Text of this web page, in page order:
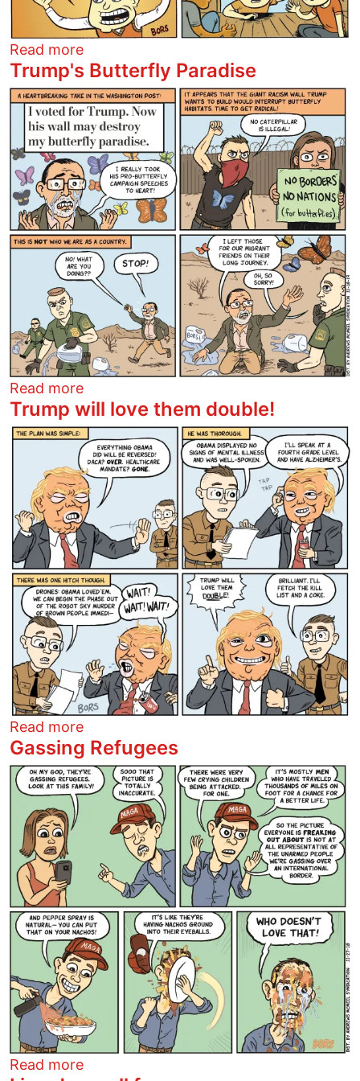
Read moreabout Santa Claus
Trump's Butterfly Paradise
Image
Read moreabout Trump's Butterfly Paradise
Trump will love them double!
Image
Read moreabout Trump will love them double!
Gassing Refugees
Image
Read moreabout Gassing Refugees